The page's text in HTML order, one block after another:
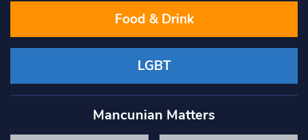
Food & Drink
LGBT
Mancunian Matters